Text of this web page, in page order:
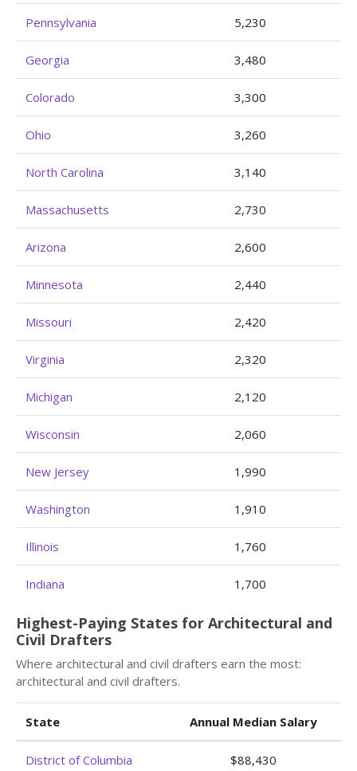
Pennsylvania 5,230
Georgia 3,480
Colorado 3,300
Ohio 3,260
North Carolina 3,140
Massachusetts 2,730
Arizona 2,600
Minnesota 2,440
Missouri 2,420
Virginia 2,320
Michigan 2,120
Wisconsin 2,060
New Jersey 1,990
Washington 1,910
Illinois 1,760
Indiana 1,700
Highest-Paying States for Architectural and
Civil Drafters
Where architectural and civil drafters earn the most:
architectural and civil drafters.
State Annual Median Salary
District of Columbia $88,430